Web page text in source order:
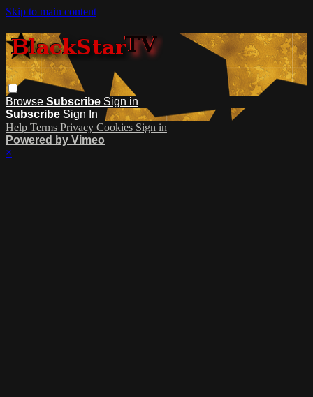
Skip to main content
Browse Subscribe Sign in
Subscribe Sign In
Help Terms Privacy Cookies Sign in
Powered by Vimeo
×